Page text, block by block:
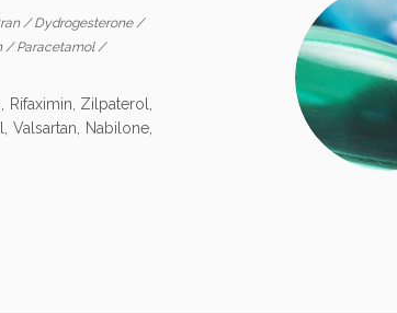
/Dydrogesterone/
/Paracetamol/
Zilpaterol,
Valsartan, Nabilone,